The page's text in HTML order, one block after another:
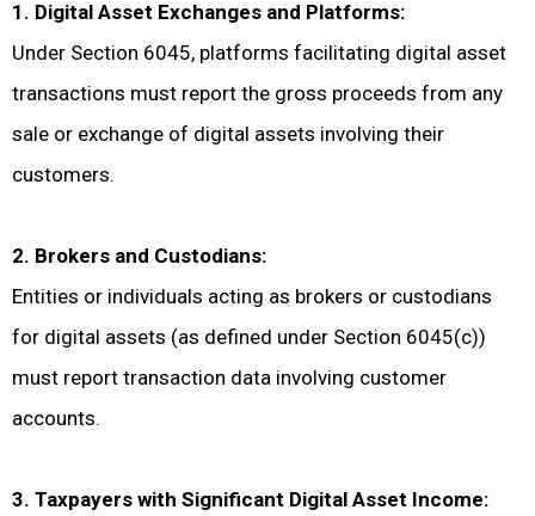
1. Digital Asset Exchanges and Platforms:
Under Section 6045, platforms facilitating digital asset
transactions must report the gross proceeds from any
sale or exchange of digital assets involving their
customers.
2. Brokers and Custodians:
Entities or individuals acting as brokers or custodians
for digital assets (as defined under Section 6045(c))
must report transaction data involving customer
accounts.
3. Taxpayers with Significant Digital Asset Income: